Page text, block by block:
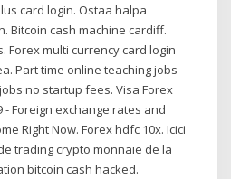
card login. Ostaa halpa
Bitcoin cash machine cardiff.
Forex multi currency card login
Part time online teaching jobs
no startup fees. Visa Forex
- Foreign exchange rates and
Right Now. Forex hdfc 10x. Icici
trading crypto monnaie de la
bitcoin cash hacked.